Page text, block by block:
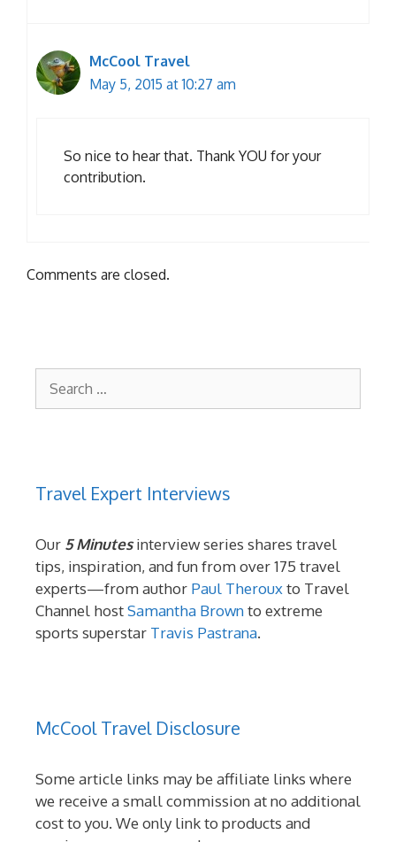
McCool Travel
May 5, 2015 at 10:27 am
So nice to hear that. Thank YOU for your
contribution.
Comments are closed.
for:
Travel Expert Interviews
Our 5 Minutesinterview series shares travel
tips, inspiration, and fun from over 175 travel
experts—from author Paul Therouxto Travel
Channel hostSamantha Brownto extreme
sports superstar Travis Pastrana.
McCool Travel Disclosure
Some article links may be affiliate links where
we receive a small commission at no additional
cost to you. We only link to products and